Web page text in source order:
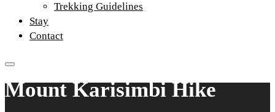
Trekking Guidelines
Stay
Contact
Mount Karisimbi Hike